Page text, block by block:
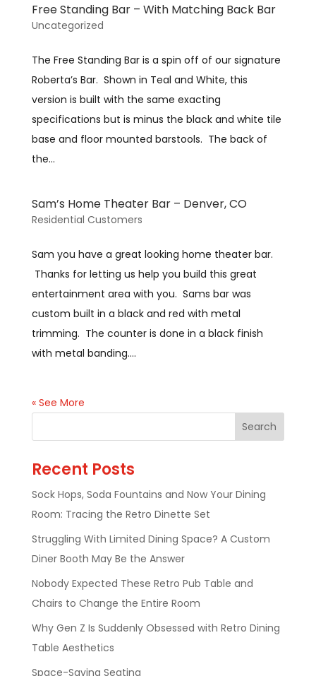
Free Standing Bar – With Matching Back Bar
Uncategorized
The Free Standing Bar is a spin off of our signature
Roberta’s Bar. Shown in Teal and White, this
version is built with the same exacting
specifications but is minus the black and white tile
base and floor mounted barstools. The back of
the...
Sam’s Home Theater Bar – Denver, CO
Residential Customers
Sam you have a great looking home theater bar.
Thanks for letting us help you build this great
entertainment area with you. Sams bar was
custom built in a black and red with metal
trimming. The counter is done in a black finish
with metal banding....
« See More
Recent Posts
Sock Hops, Soda Fountains and Now Your Dining
Room: Tracing the Retro Dinette Set
Struggling With Limited Dining Space? A Custom
Diner Booth May Be the Answer
Nobody Expected These Retro Pub Table and
Chairs to Change the Entire Room
Why Gen Z Is Suddenly Obsessed with Retro Dining
Table Aesthetics
Space-Saving Seating